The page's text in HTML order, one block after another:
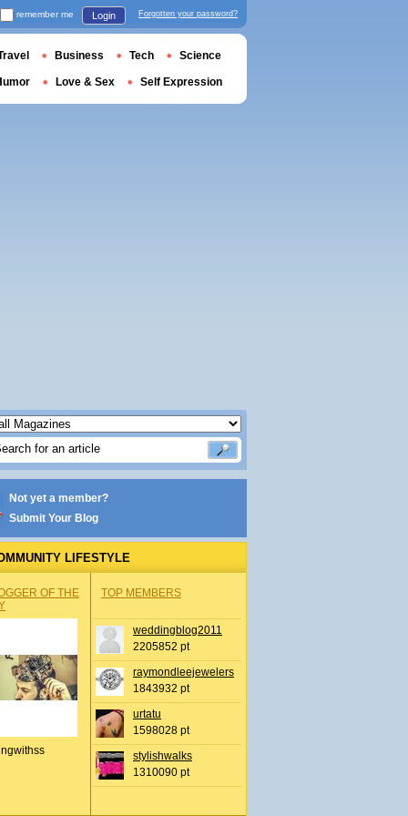
Not yet a member?
Submit Your Blog
LIFESTYLE
OF THE
TOP MEMBERS
weddingblog2011
2205852 pt
raymondleejewelers
1843932 pt
urtatu
1598028 pt
stylishwalks
1310090 pt
remember me Login Forgotten your password?
Business Tech Science
Love & Sex Self Expression